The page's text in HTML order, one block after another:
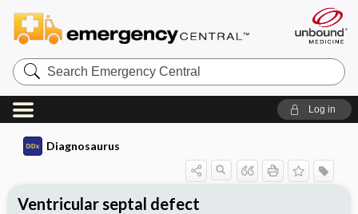
Search
Emergency
Central
Log in
Diagnosaurus
Ventricular septal defect